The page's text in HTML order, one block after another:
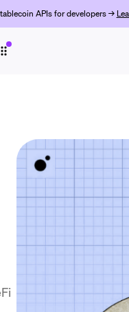
APIs for developers →